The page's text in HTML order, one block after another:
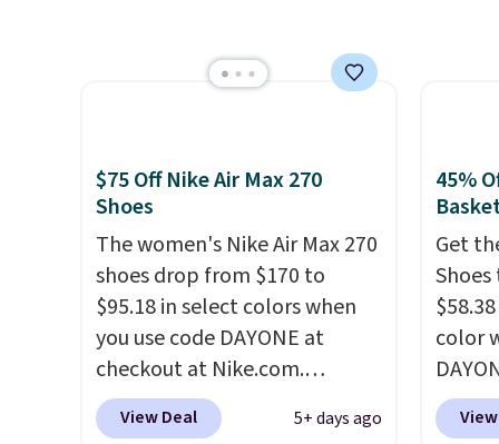
for these popular running
Wide widths are also
is
$75 Off Nike Air Max 270
Shoes
The women's Nike Air Max 270
shoes drop from $170 to
$95.18 in select colors when
you use code DAYONE at
checkout at Nike.com.
Shipping is free. This gets you
more than $70 off the regular
View Deal 5+ days ago
45%
Get
color
the